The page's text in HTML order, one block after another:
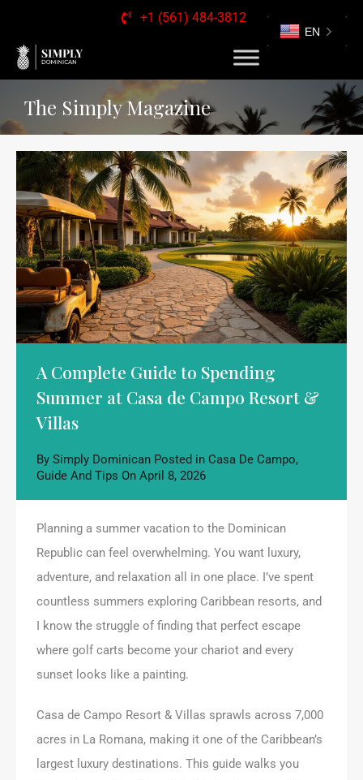
+1 (561) 484-3812
The Simply Magazine
A Complete Guide to Spending
Summer at Casa de Campo Resort &
Villas
By Simply Dominican Posted in Casa De Campo,
Guide And Tips On April 8, 2026
Planning a summer vacation to the Dominican
Republic can feel overwhelming. You want luxury,
adventure, and relaxation all in one place. I’ve spent
countless summers exploring Caribbean resorts, and
I know the struggle of finding that perfect escape
where golf carts become your chariot and every
sunset looks like a painting.
Casa de Campo Resort & Villas sprawls across 7,000
acres in La Romana, making it one of the Caribbean’s
largest luxury destinations. This guide walks you
EN